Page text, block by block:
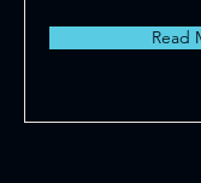
Read